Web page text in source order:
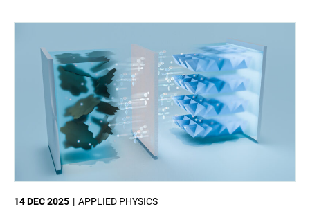
APPLIED PHYSICS
14 DEC 2025